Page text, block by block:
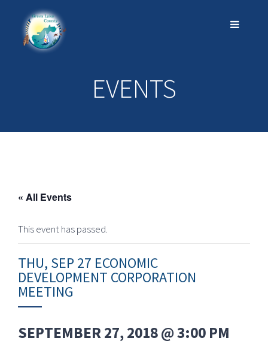
EVENTS
« All Events
This event has passed.
THU, SEP 27 ECONOMIC
DEVELOPMENT CORPORATION
MEETING
SEPTEMBER 27, 2018 @ 3:00 PM